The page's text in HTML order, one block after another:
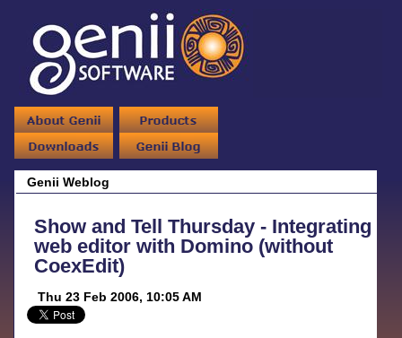
Genii Weblog
Show and Tell Thursday - Integrating
web editor with Domino (without
CoexEdit)
Thu 23 Feb 2006, 10:05 AM